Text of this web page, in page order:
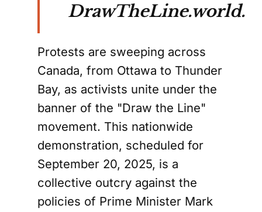
DrawTheLine.world.
Protests are sweeping across
Canada, from Ottawa to Thunder
Bay, as activists unite under the
banner of the "Draw the Line"
movement. This nationwide
demonstration, scheduled for
September 20, 2025, is a
collective outcry against the
policies of Prime Minister Mark